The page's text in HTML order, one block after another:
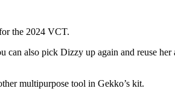
the 2024 VCT.
also pick Dizzy up again and reuse her
multipurpose tool in Gekko’s kit.